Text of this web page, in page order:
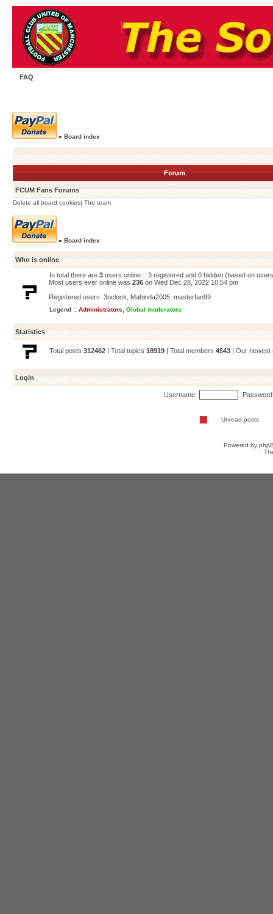
FAQ
» Board index
Forum
FCUM Fans Forums
Delete all board cookies| The team
» Board index
Who is online
In total there are 3 users online :: 3 registered and 0 hidden (based on
Most users ever online was 236 on Wed Dec 28, 2022 10:54 pm
Registered users: 3oclock Mahinda2005 masterfan99
Legend :: Administrators Global moderators
Statistics
Total posts 312462 | Total topics 18919 | Total members 4543 | Our
Login
Username:
Unread posts
Powered by